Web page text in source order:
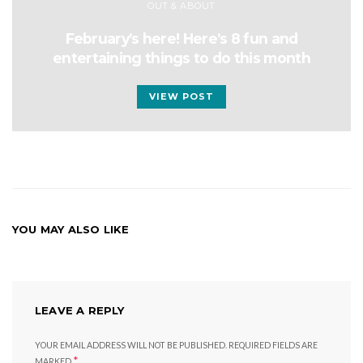
OUT & ABOUT
February’s here! Here’s 8 fun and
entertaining things to do this month
VIEW POST
YOU MAY ALSO LIKE
LEAVE A REPLY
YOUR EMAIL ADDRESS WILL NOT BE PUBLISHED. REQUIRED FIELDS ARE